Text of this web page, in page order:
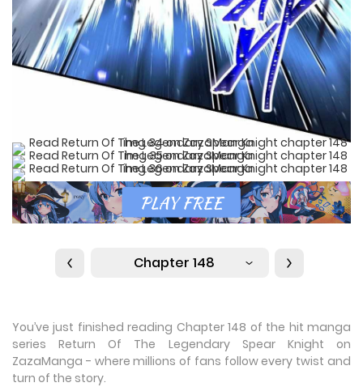
Chapter 148
You’ve just finished reading Chapter 148 of the hit manga
series Return Of The Legendary Spear Knight on
ZazaManga - where millions of fans follow every twist and
turn of the story.